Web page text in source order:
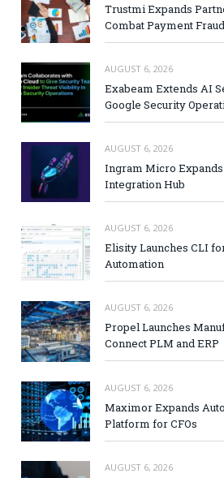
Trustmi Expands
Combat Payment Fraud
AUGUST 6, 2026
Exabeam Extends AI
Google Security
AUGUST 6, 2026
Ingram Micro
Integration Hub
AUGUST 6, 2026
Elisity Launches CLI
Automation
AUGUST 6, 2026
Propel Launches
Connect PLM and ERP
AUGUST 6, 2026
Maximor Expands
Platform for CFOs
AUGUST 6, 2026